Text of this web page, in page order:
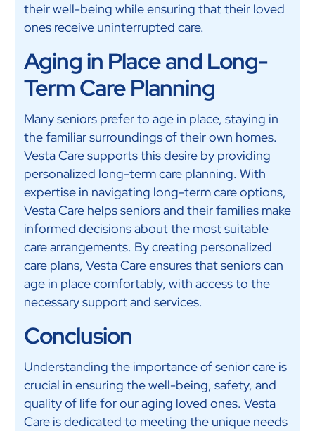
their well-being while ensuring that their loved
ones receive uninterrupted care.
Aging in Place and Long-
Term Care Planning
Many seniors prefer to age in place, staying in
the familiar surroundings of their own homes.
Vesta Care supports this desire by providing
personalized long-term care planning. With
expertise in navigating long-term care options,
Vesta Care helps seniors and their families make
informed decisions about the most suitable
care arrangements. By creating personalized
care plans, Vesta Care ensures that seniors can
age in place comfortably, with access to the
necessary support and services.
Conclusion
Understanding the importance of senior care is
crucial in ensuring the well-being, safety, and
quality of life for our aging loved ones. Vesta
Care is dedicated to meeting the unique needs